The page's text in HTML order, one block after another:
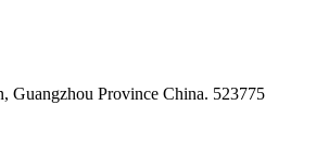
Guangzhou Province China. 523775